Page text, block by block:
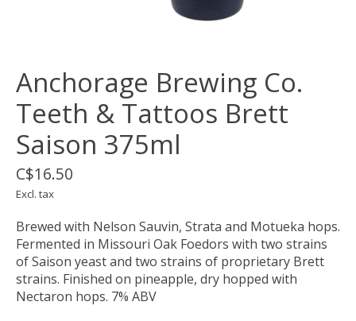
Anchorage Brewing Co.
Teeth & Tattoos Brett
Saison 375ml
C$16.50
Excl. tax
Brewed with Nelson Sauvin, Strata and Motueka hops.
Fermented in Missouri Oak Foedors with two strains
of Saison yeast and two strains of proprietary Brett
strains. Finished on pineapple, dry hopped with
Nectaron hops. 7% ABV